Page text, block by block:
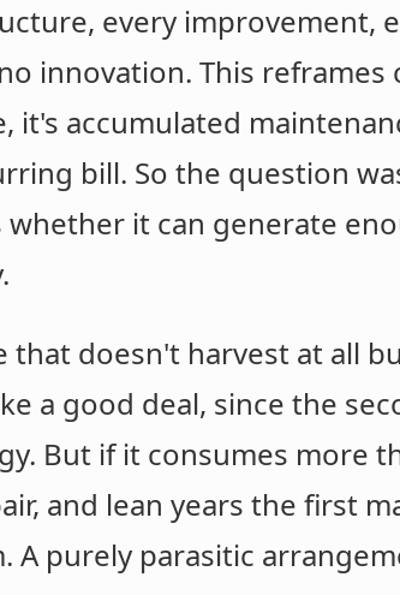
every improvement,
innovation. This reframes
it's accumulated
bill. So the question
it can generate
that doesn't harvest at all
a good deal, since the
But if it consumes more
and lean years the first
A purely parasitic